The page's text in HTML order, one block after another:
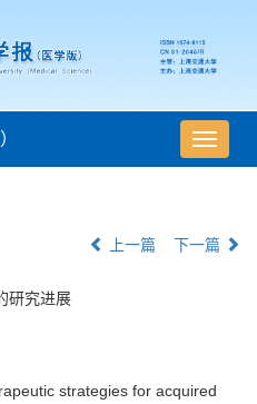
导
航
上一篇 下一篇
研究进展
strategies for acquired